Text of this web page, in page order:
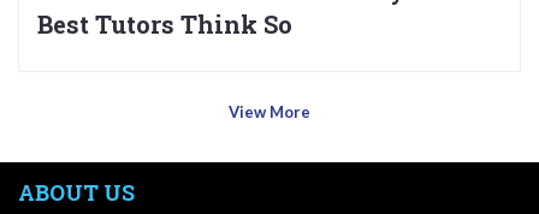
Best Tutors Think So
View More
ABOUT US